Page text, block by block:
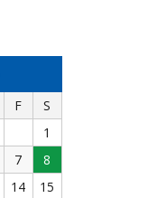
F
S
1
7
8
14
15